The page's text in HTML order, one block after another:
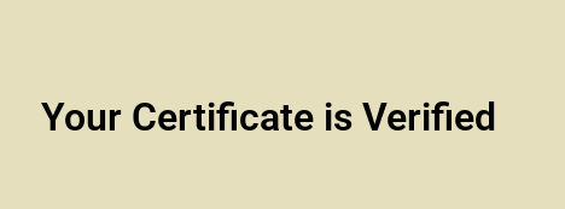
Your Certificate is Verified